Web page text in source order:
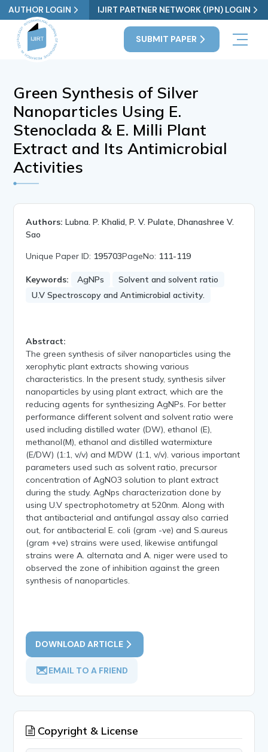
AUTHOR LOGIN IJIRT PARTNER NETWORK (IPN) LOGIN
SUBMIT PAPER
Green Synthesis of Silver
Nanoparticles Using E.
Stenoclada & E. Milli Plant
Extract and Its Antimicrobial
Activities
Authors: Lubna. P. Khalid, P. V. Pulate, Dhanashree V.
Sao
Unique Paper ID: 195703PageNo: 111-119
Keywords: AgNPs
Solvent and solvent ratio
U.V Spectroscopy and Antimicrobial activity.
Abstract:
The green synthesis of silver nanoparticles using the
xerophytic plant extracts showing various
characteristics. In the present study, synthesis silver
nanoparticles by using plant extract, which are the
reducing agents for synthesizing AgNPs. For better
performance different solvent and solvent ratio were
used including distilled water (DW), ethanol (E),
methanol(M), ethanol and distilled watermixture
(E/DW) (1:1, v/v) and M/DW (1:1, v/v). various important
parameters used such as solvent ratio, precursor
concentration of AgNO3 solution to plant extract
during the study. AgNps characterization done by
using U.V spectrophotometry at 520nm. Along with
that antibacterial and antifungal assay also carried
out, for antibacterial E. coli (gram -ve) and S.aureus
(gram +ve) strains were used, likewise antifungal
strains were A. alternata and A. niger were used to
observed the zone of inhibition against the green
synthesis of nanoparticles.
DOWNLOAD ARTICLE
EMAIL TO A FRIEND
Copyright & License